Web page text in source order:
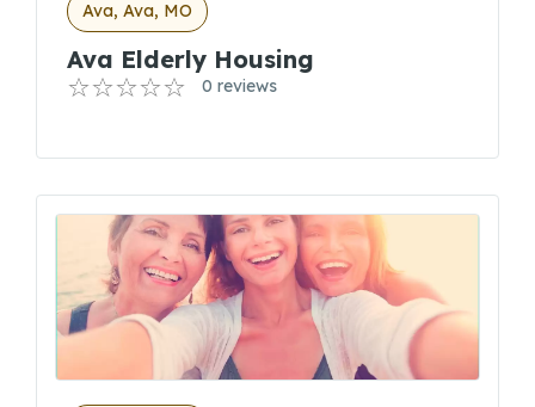
Ava, Ava, MO
Ava Elderly Housing
0 reviews